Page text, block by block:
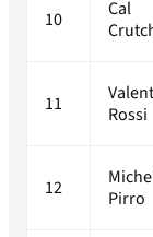
10
Cal
11
Rossi
12
Pirro